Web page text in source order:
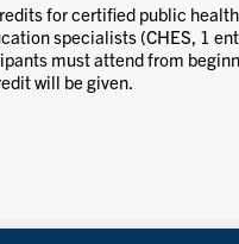
for certified public
specialists (CHES, 1
must attend from
will be given.